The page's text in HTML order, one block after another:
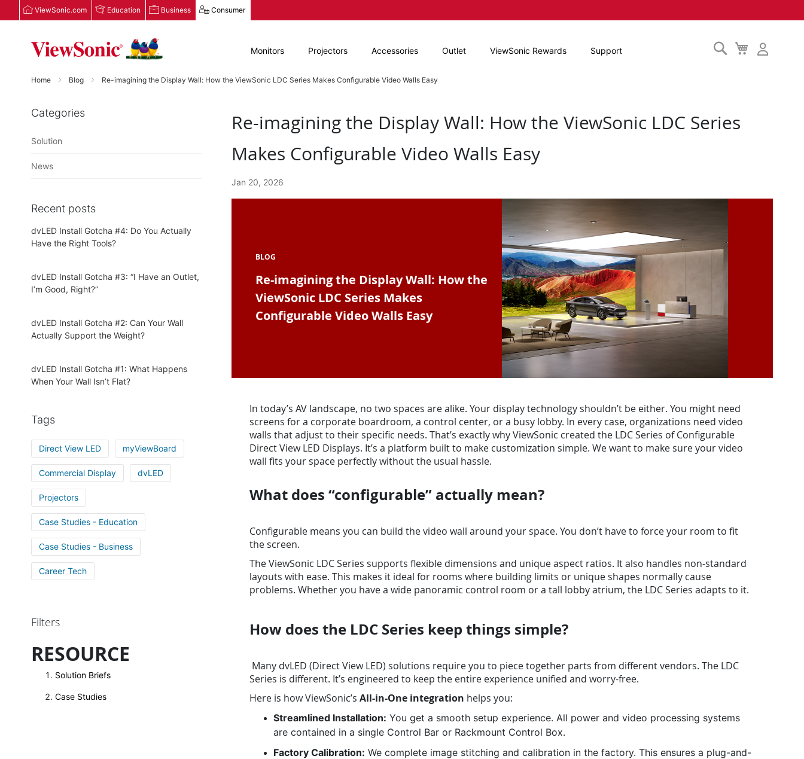
ViewSonic.com Education Business Consumer
My
Cart
Search
Monitors Projectors Accessories Outlet ViewSonic Rewards Support
Home Blog Re-imagining the Display Wall: How the ViewSonic LDC Series Makes Configurable Video Walls Easy
Re-imagining the Display Wall: How the ViewSonic LDC Series
Makes Configurable Video Walls Easy
Jan 20, 2026
BLOG
Re-imagining the Display Wall: How the
ViewSonic LDC Series Makes
Configurable Video Walls Easy
In today’s AV landscape, no two spaces are alike. Your display technology shouldn’t be either. You might need
screens for a corporate boardroom, a control center, or a busy lobby. In every case, organizations need video
walls that adjust to their specific needs. That’s exactly why ViewSonic created the LDC Series of Configurable
Direct View LED Displays. It’s a platform built to make customization simple. We want to make sure your video
wall fits your space perfectly without the usual hassle.
What does “configurable” actually mean?
Configurable means you can build the video wall around your space. You don’t have to force your room to fit
the screen.
The ViewSonic LDC Series supports flexible dimensions and unique aspect ratios. It also handles non-standard
layouts with ease. This makes it ideal for rooms where building limits or unique shapes normally cause
problems. Whether you have a wide panoramic control room or a tall lobby atrium, the LDC Series adapts to it.
How does the LDC Series keep things simple?
Many dvLED (Direct View LED) solutions require you to piece together parts from different vendors. The LDC
Series is different. It’s engineered to keep the entire experience unified and worry-free.
Here is how ViewSonic’s All-in-One integration helps you:
Streamlined Installation: You get a smooth setup experience. All power and video processing systems
are contained in a single Control Bar or Rackmount Control Box.
Factory Calibration: We complete image stitching and calibration in the factory. This ensures a plug-and-
Categories
Solution
News
Recent posts
dvLED Install Gotcha #4: Do You Actually
Have the Right Tools?
dvLED Install Gotcha #3: “I Have an Outlet,
I’m Good, Right?”
dvLED Install Gotcha #2: Can Your Wall
Actually Support the Weight?
dvLED Install Gotcha #1: What Happens
When Your Wall Isn’t Flat?
Tags
Direct View LED myViewBoard
Commercial Display dvLED
Projectors
Case Studies - Education
Case Studies - Business
Career Tech
Filters
RESOURCE
Solution Briefs
Case Studies